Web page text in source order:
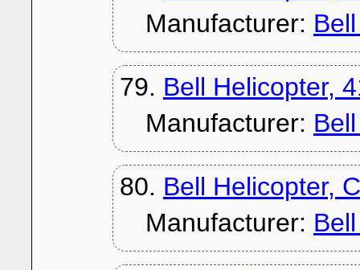
Manufacturer:
79. Bell Helicopter,
Manufacturer:
80. Bell Helicopter,
Manufacturer: